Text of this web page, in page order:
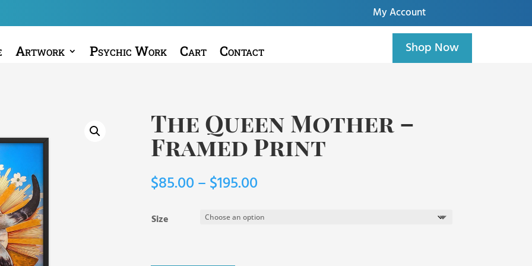
My Account
Artwork Psychic Work Cart Contact Shop Now
The Queen Mother –
Framed Print
$85.00–$195.00Price
$85.00
Size